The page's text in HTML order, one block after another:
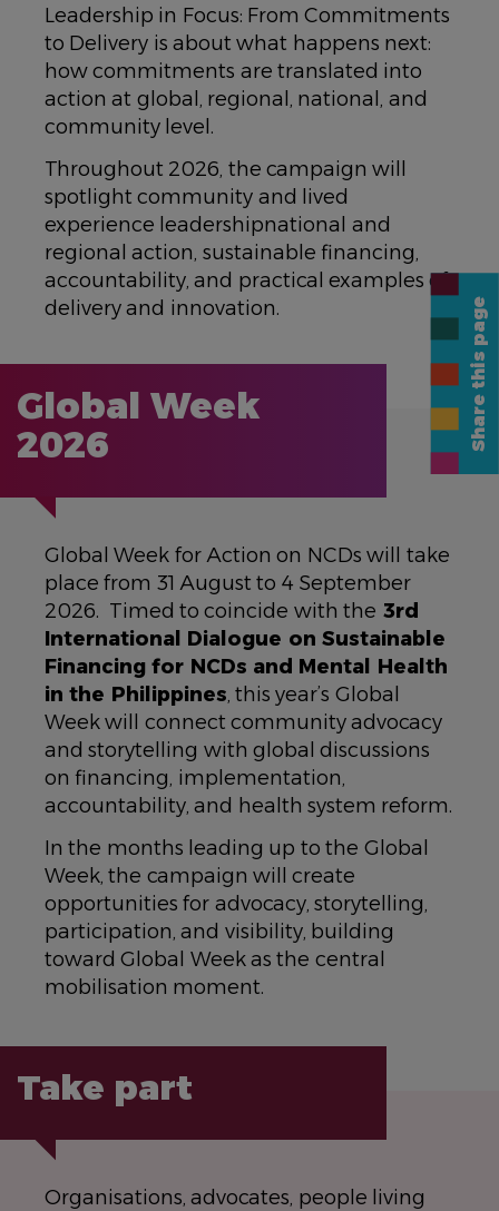
Leadership in Focus: From Commitments
to Delivery is about what happens next:
how commitments are translated into
action at global, regional, national, and
community level.
Throughout 2026, the campaign will
spotlight community and lived
experience leadershipnational and
regional action, sustainable financing,
accountability, and practical examples of
delivery and innovation.
Global Week
2026
Global Week for Action on NCDs will take
place from 31 August to 4 September
2026. Timed to coincide with the 3rd
International Dialogue on Sustainable
Financing for NCDs and Mental Health
in the Philippines, this year’s Global
Week will connect community advocacy
and storytelling with global discussions
on financing, implementation,
accountability, and health system reform.
In the months leading up to the Global
Week, the campaign will create
opportunities for advocacy, storytelling,
participation, and visibility, building
toward Global Week as the central
mobilisation moment.
Take part
Organisations, advocates, people living
Share this page